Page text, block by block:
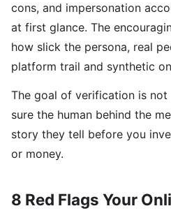
cons, and impersonation
at first glance. The
how slick the persona, real
platform trail and synthetic
The goal of verification is
sure the human behind the
story they tell before you
or money.
8 Red Flags Your